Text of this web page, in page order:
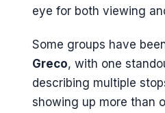
eye for both viewing
Some groups have
Greco, with one
describing multiple
showing up more than